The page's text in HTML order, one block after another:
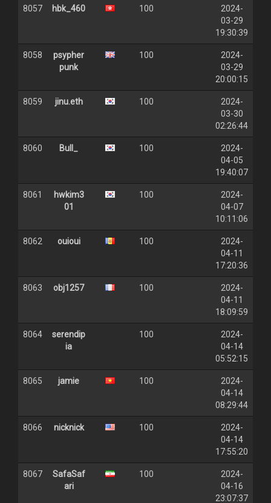
8057 hbk_460 100
2024-
03-29
19:30:39
8058
psypher
punk
100
2024-
03-29
20:00:15
8059 jinu.eth 100
2024-
03-30
02:26:44
8060 Bull_ 100
2024-
04-05
19:40:07
8061
hwkim3
01
100
2024-
04-07
10:11:06
8062 ouioui 100
2024-
04-11
17:20:36
8063 obj1257 100
2024-
04-11
18:09:59
8064
serendip
ia
100
2024-
04-14
05:52:15
8065 jamie 100
2024-
04-14
08:29:44
8066 nicknick 100
2024-
04-14
17:55:20
8067
SafaSaf
ari
100
2024-
04-16
23:07:37